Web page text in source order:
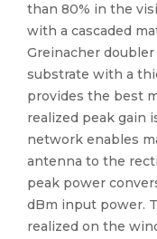
than 80% in the
with a cascaded
Greinacher
substrate with a
provides the best
realized peak gain
network enables
antenna to the
peak power
dBm input power.
realized on the